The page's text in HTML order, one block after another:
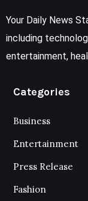
Your Daily News
including
entertainment,
Categories
Business
Entertainment
Press Release
Fashion